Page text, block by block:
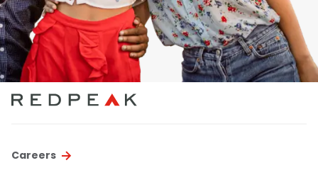
Southwest Denver
Denver Tech Center
Thornton
Careers